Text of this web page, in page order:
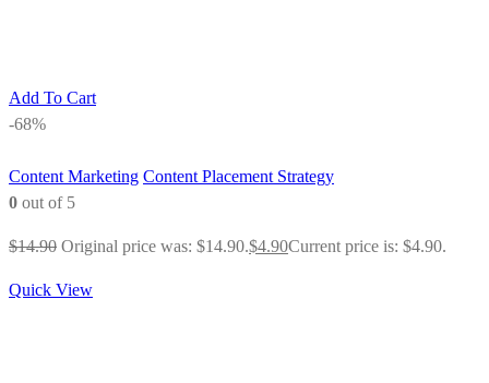
Add To Cart
-68%
Content Marketing Content Placement Strategy
0 out of 5
$14.90 Original price was: $14.90.$4.90Current price is: $4.90.
Quick View